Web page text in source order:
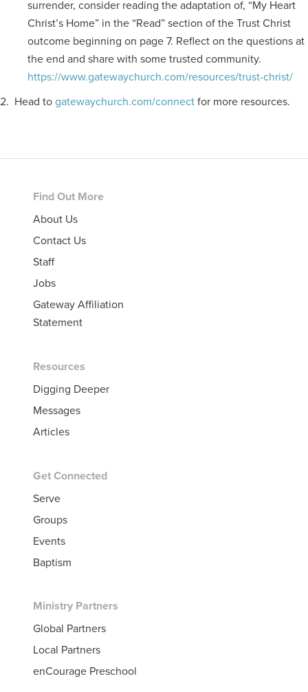
surrender, consider reading the adaptation of, “My Heart
Christ’s Home” in the “Read” section of the Trust Christ
outcome beginning on page 7. Reflect on the questions at
the end and share with some trusted community.
https://www.gatewaychurch.com/resources/trust-christ/
2. Head togatewaychurch.com/connectfor more resources.
Footer
Find Out More
About Us
Contact Us
Staff
Jobs
Gateway Affiliation
Statement
Resources
Digging Deeper
Messages
Articles
Get Connected
Serve
Groups
Events
Baptism
Ministry Partners
Global Partners
Local Partners
enCourage Preschool